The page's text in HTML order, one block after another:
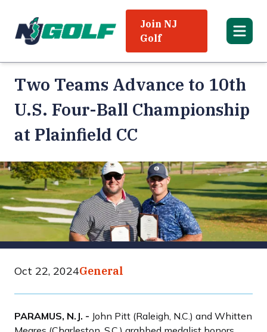
Join NJ
Golf
Two Teams Advance to 10th
U.S. Four-Ball Championship
at Plainfield CC
Oct 22, 2024General
PARAMUS, N.J. - John Pitt (Raleigh, N.C.) and Whitten